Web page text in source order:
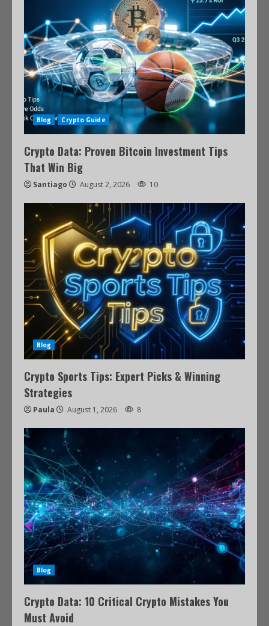
Blog Crypto Guide
Crypto Data: Proven Bitcoin Investment Tips
That Win Big
Santiago August 2, 2026 10
Blog
Crypto Sports Tips: Expert Picks & Winning
Strategies
Paula August 1, 2026 8
Blog
Crypto Data: 10 Critical Crypto Mistakes You
Must Avoid